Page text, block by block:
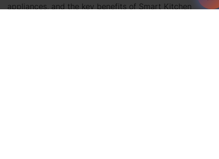
appliances, and the key benefits of Smart Kitchen